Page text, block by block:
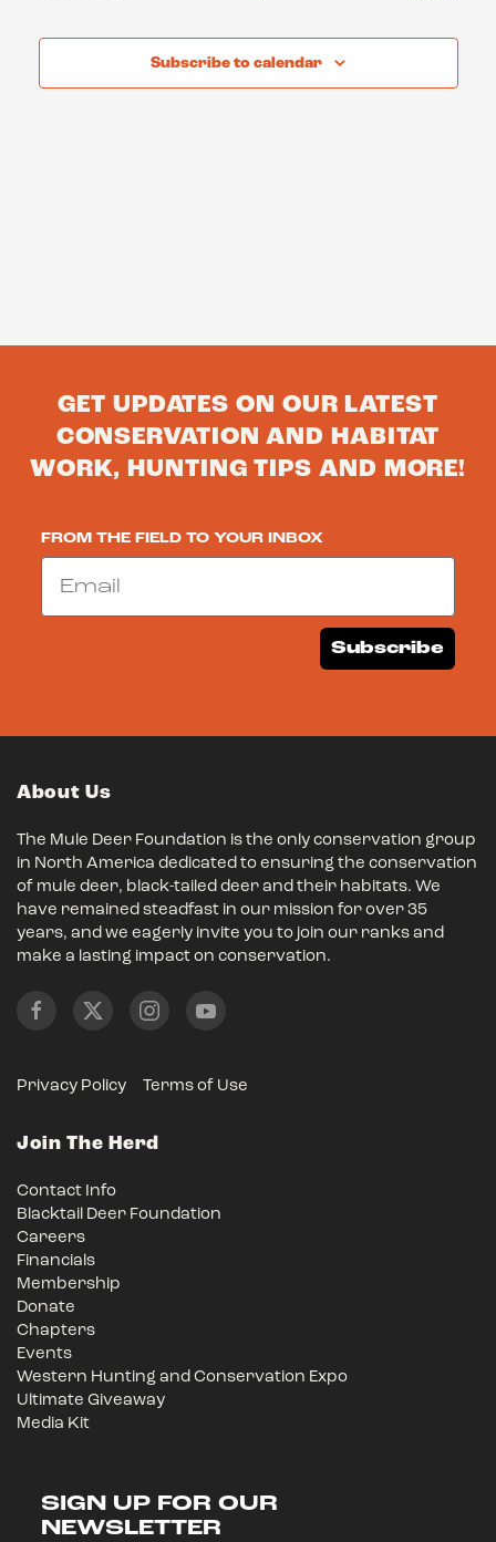
Subscribe to calendar
GET UPDATES ON OUR LATEST
CONSERVATION AND HABITAT
WORK, HUNTING TIPS AND MORE!
FROM THE FIELD TO YOUR INBOX
Email
Subscribe
About Us
The Mule Deer Foundation is the only conservation group
in North America dedicated to ensuring the conservation
of mule deer, black-tailed deer and their habitats. We
have remained steadfast in our mission for over 35
years, and we eagerly invite you to join our ranks and
make a lasting impact on conservation.
Privacy Policy Terms of Use
Join The Herd
Contact Info
Blacktail Deer Foundation
Careers
Financials
Membership
Donate
Chapters
Events
Western Hunting and Conservation Expo
Ultimate Giveaway
Media Kit
SIGN UP FOR OUR
NEWSLETTER